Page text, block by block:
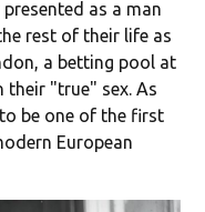
as a man
rest of their life as
a betting pool at
their "true" sex. As
be one of the first
European